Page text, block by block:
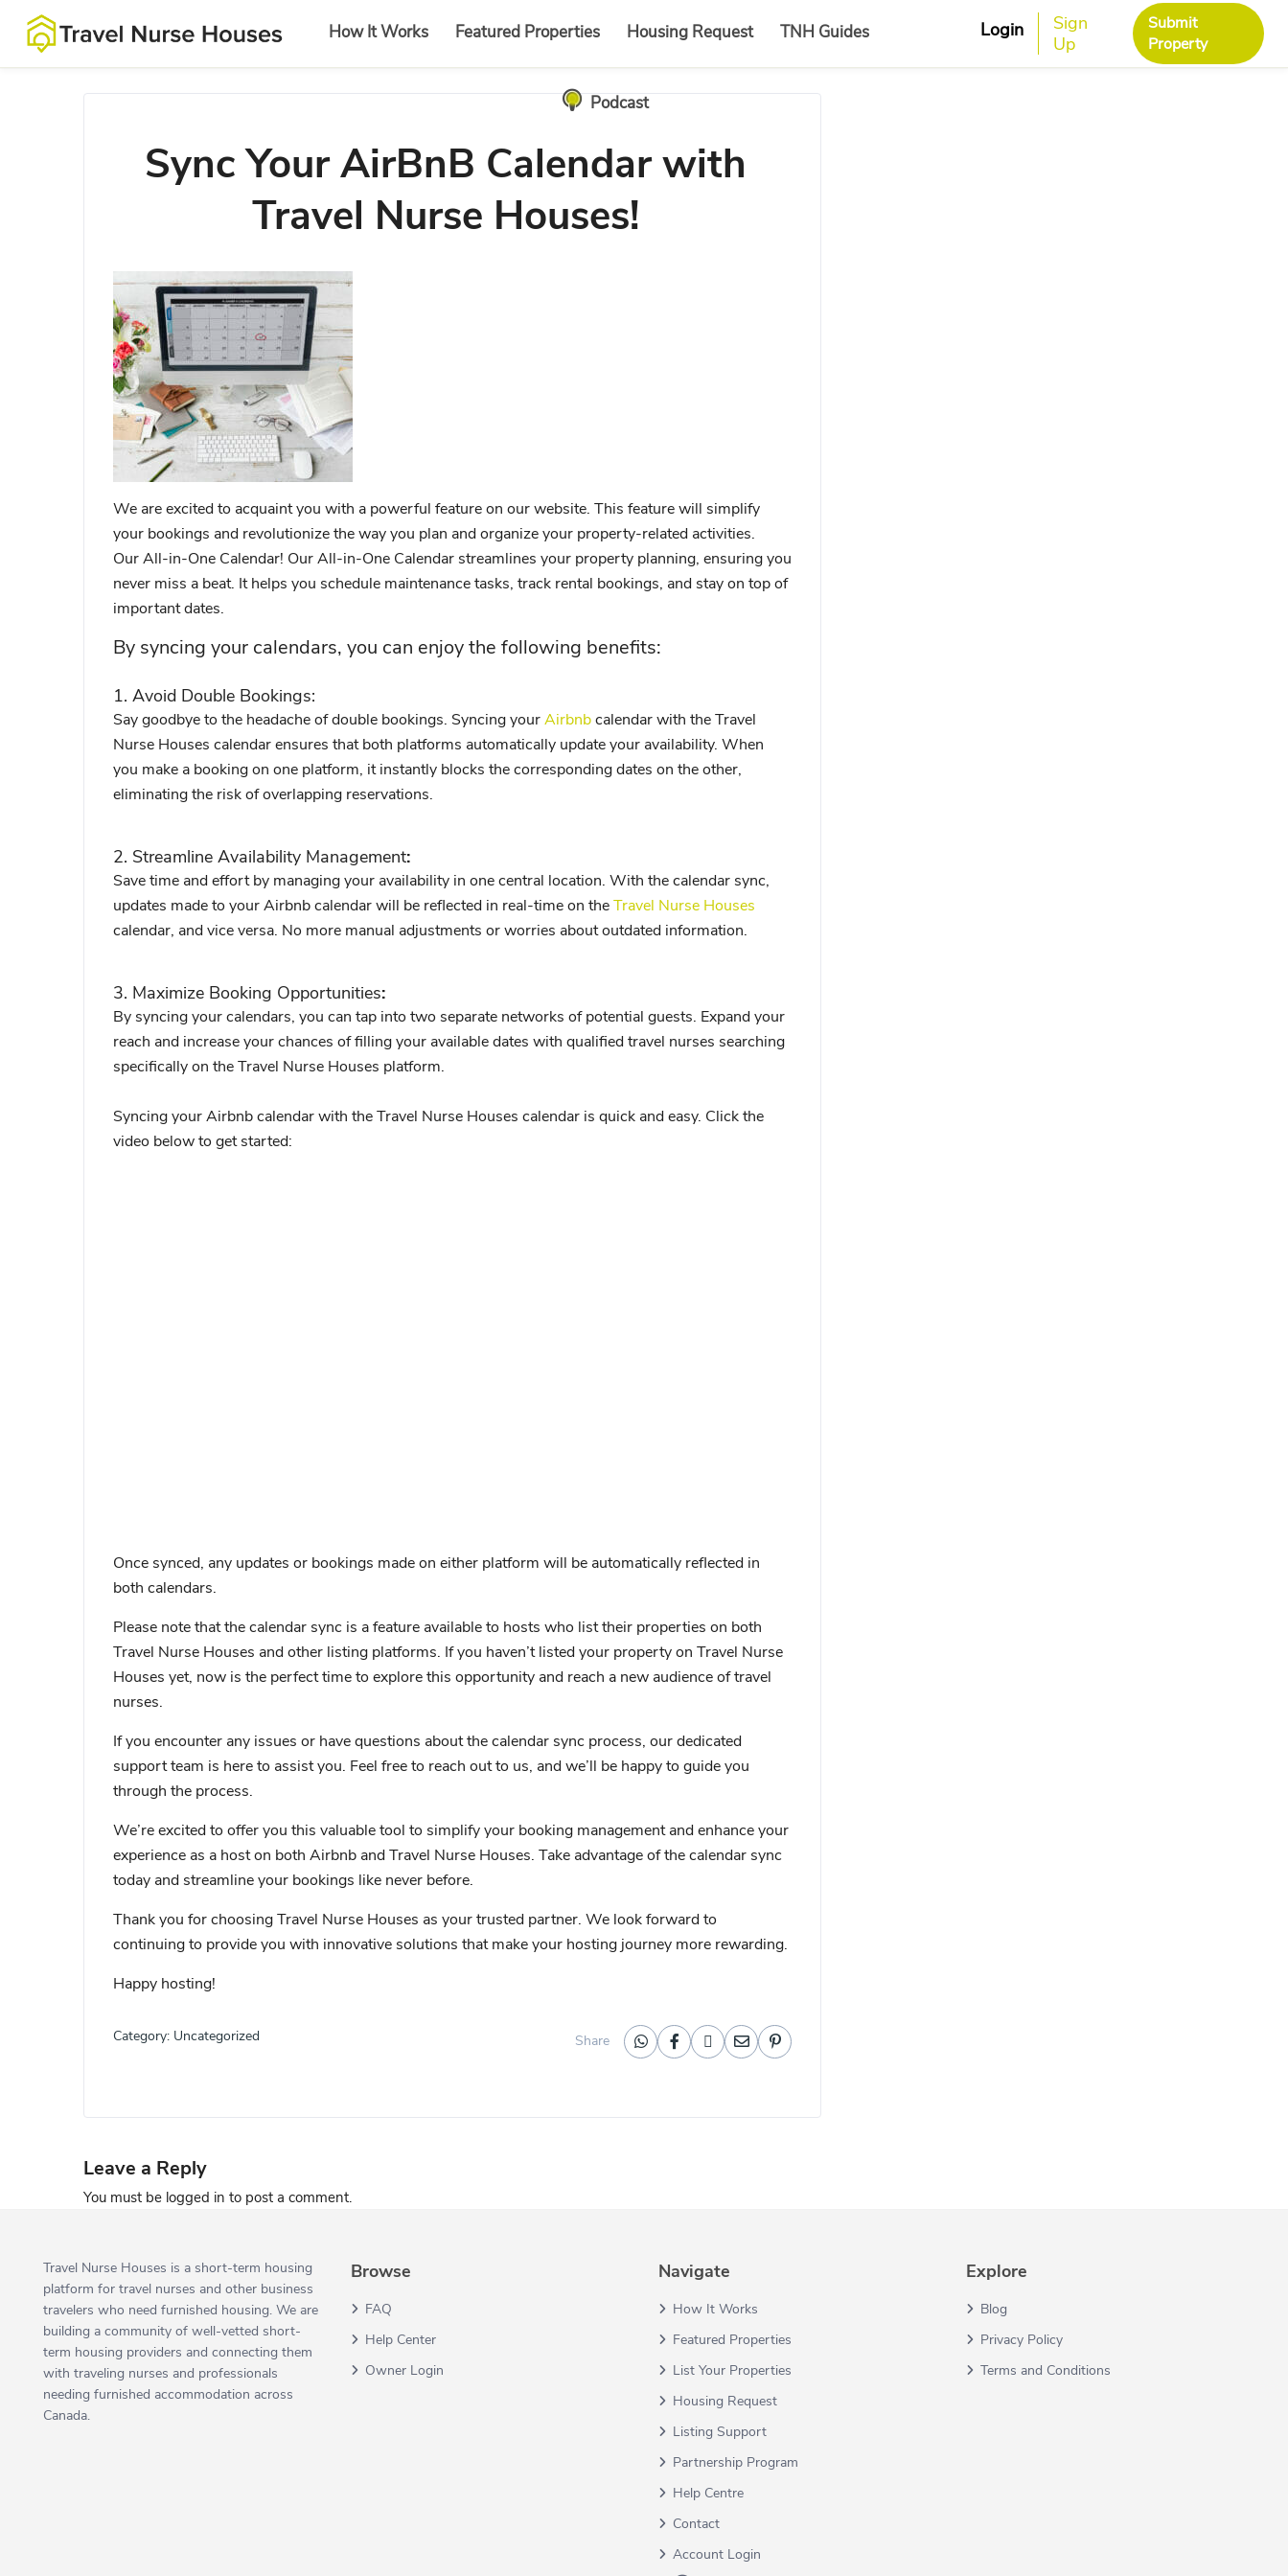
How It Works Featured Properties Housing Request TNH Guides
Podcast
Login
Sign
Up
Submit
Property
Sync Your AirBnB Calendar with
Travel Nurse Houses!
We are excited to acquaint you with a powerful feature on our website. This feature will simplify
your bookings and revolutionize the way you plan and organize your property-related activities.
Our All-in-One Calendar! Our All-in-One Calendar streamlines your property planning, ensuring you
never miss a beat. It helps you schedule maintenance tasks, track rental bookings, and stay on top of
important dates.
By syncing your calendars, you can enjoy the following benefits:
1. Avoid Double Bookings:
Say goodbye to the headache of double bookings. Syncing yourAirbnbcalendar with the Travel
Nurse Houses calendar ensures that both platforms automatically update your availability. When
you make a booking on one platform, it instantly blocks the corresponding dates on the other,
eliminating the risk of overlapping reservations.
2. Streamline Availability Management:
Save time and effort by managing your availability in one central location. With the calendar sync,
updates made to your Airbnb calendar will be reflected in real-time on theTravel Nurse Houses
calendar, and vice versa. No more manual adjustments or worries about outdated information.
3. Maximize Booking Opportunities:
By syncing your calendars, you can tap into two separate networks of potential guests. Expand your
reach and increase your chances of filling your available dates with qualified travel nurses searching
specifically on the Travel Nurse Houses platform.
Syncing your Airbnb calendar with the Travel Nurse Houses calendar is quick and easy. Click the
video below to get started:
Once synced, any updates or bookings made on either platform will be automatically reflected in
both calendars.
Please note that the calendar sync is a feature available to hosts who list their properties on both
Travel Nurse Houses and other listing platforms. If you haven’t listed your property on Travel Nurse
Houses yet, now is the perfect time to explore this opportunity and reach a new audience of travel
nurses.
If you encounter any issues or have questions about the calendar sync process, our dedicated
support team is here to assist you. Feel free to reach out to us, and we’ll be happy to guide you
through the process.
We’re excited to offer you this valuable tool to simplify your booking management and enhance your
experience as a host on both Airbnb and Travel Nurse Houses. Take advantage of the calendar sync
today and streamline your bookings like never before.
Thank you for choosing Travel Nurse Houses as your trusted partner. We look forward to
continuing to provide you with innovative solutions that make your hosting journey more rewarding.
Happy hosting!
Category: Uncategorized Share
Leave a Reply
You must be logged in to post a comment.
Travel Nurse Houses is a short-term housing
platform for travel nurses and other business
travelers who need furnished housing. We are
building a community of well-vetted short-
term housing providers and connecting them
with traveling nurses and professionals
needing furnished accommodation across
Canada.
Browse
FAQ
Help Center
Owner Login
Navigate
How It Works
Featured Properties
List Your Properties
Housing Request
Listing Support
Partnership Program
Help Centre
Contact
Account Login
Explore
Blog
Privacy Policy
Terms and Conditions